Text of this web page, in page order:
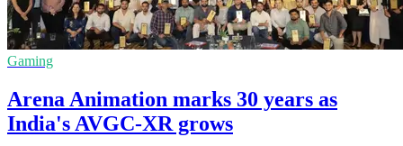
Gaming
Arena Animation marks 30 years as
India's AVGC-XR grows